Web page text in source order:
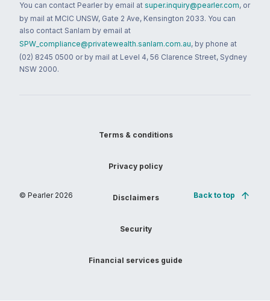
You can contact Pearler by email at super.inquiry@pearler.com, or
by mail at MCIC UNSW, Gate 2 Ave, Kensington 2033. You can
also contact Sanlam by email at
SPW_compliance@privatewealth.sanlam.com.au, by phone at
(02) 8245 0500 or by mail at Level 4, 56 Clarence Street, Sydney
NSW 2000.
© Pearler 2026
Terms & conditions
Privacy policy
Disclaimers
Security
Financial services guide
Back to top